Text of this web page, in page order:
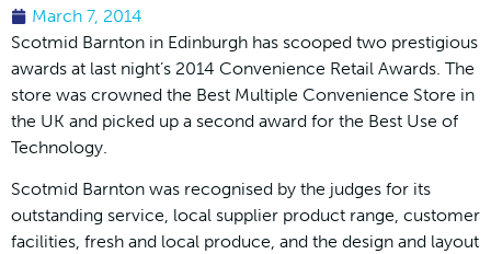
March 7, 2014
Scotmid Barnton in Edinburgh has scooped two prestigious
awards at last night’s 2014 Convenience Retail Awards. The
store was crowned the Best Multiple Convenience Store in
the UK and picked up a second award for the Best Use of
Technology.
Scotmid Barnton was recognised by the judges for its
outstanding service, local supplier product range, customer
facilities, fresh and local produce, and the design and layout